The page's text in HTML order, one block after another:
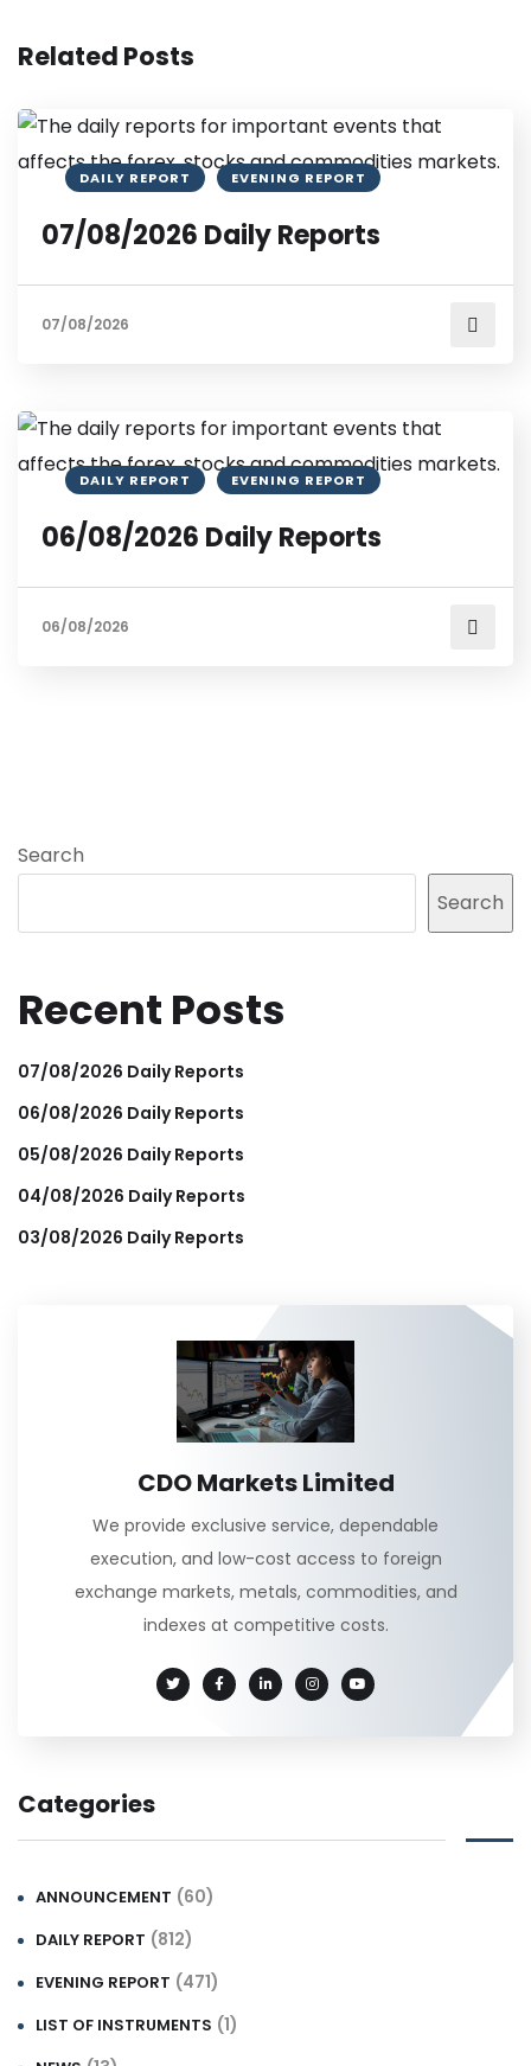
Related Posts
DAILY REPORT EVENING REPORT
07/08/2026 Daily Reports
07/08/2026
DAILY REPORT EVENING REPORT
06/08/2026 Daily Reports
06/08/2026
Search
Search
Recent Posts
07/08/2026 Daily Reports
06/08/2026 Daily Reports
05/08/2026 Daily Reports
04/08/2026 Daily Reports
03/08/2026 Daily Reports
CDO Markets Limited
We provide exclusive service, dependable
execution, and low-cost access to foreign
exchange markets, metals, commodities, and
indexes at competitive costs.
Categories
ANNOUNCEMENT (60)
DAILY REPORT (812)
EVENING REPORT (471)
LIST OF INSTRUMENTS (1)